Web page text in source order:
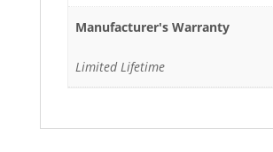
Manufacturer's Warranty
Limited Lifetime